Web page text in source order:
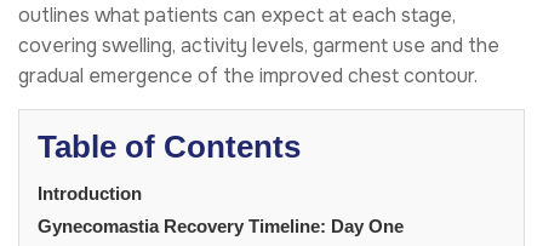
outlines what patients can expect at each stage,
covering swelling, activity levels, garment use and the
gradual emergence of the improved chest contour.
Table of Contents
Introduction
Gynecomastia Recovery Timeline: Day One